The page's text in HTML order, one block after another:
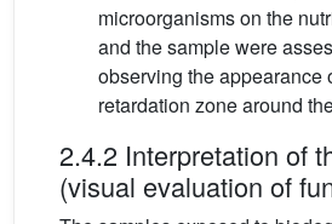
microorganisms on the
and the sample were
observing the appearance
retardation zone around
2.4.2 Interpretation of
(visual evaluation of